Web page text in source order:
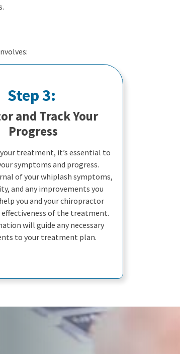
Step 3:
and Track Your
Progress
treatment, it’s essential to
symptoms and progress.
of your whiplash symptoms,
and any improvements you
you and your chiropractor
of the treatment.
will guide any necessary
to your treatment plan.